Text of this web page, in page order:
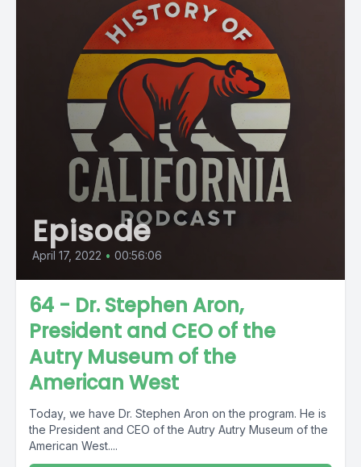
Episode
April 17, 2022 • 00:56:06
64 - Dr. Stephen Aron,
President and CEO of the
Autry Museum of the
American West
Today, we have Dr. Stephen Aron on the program. He is
the President and CEO of the Autry Autry Museum of the
American West....